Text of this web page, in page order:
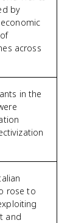
by
across
in the
rose to
and